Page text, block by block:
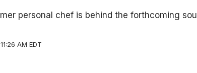
personal chef is behind the forthcoming
AM EDT